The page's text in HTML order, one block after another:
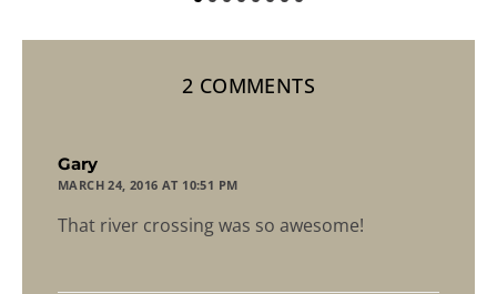
2 COMMENTS
Gary
MARCH 24, 2016 AT 10:51 PM
That river crossing was so awesome!